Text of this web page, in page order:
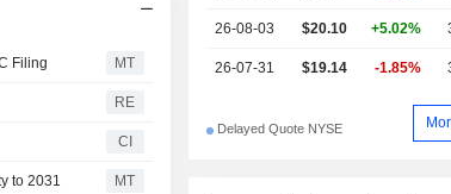
Filing MT
RE
CI
to 2031 MT
26-08-03 $20.10 +5.02%
26-07-31 $19.14 -1.85%
Delayed Quote NYSE